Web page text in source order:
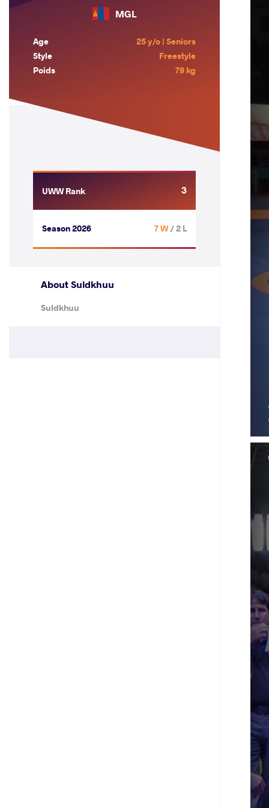
MGL
Age
25 y/o | Seniors
Style
Freestyle
Poids
79 kg
UWW Rank 3
Season 2026 7 W/ 2 L
About Suldkhuu
Suldkhuu